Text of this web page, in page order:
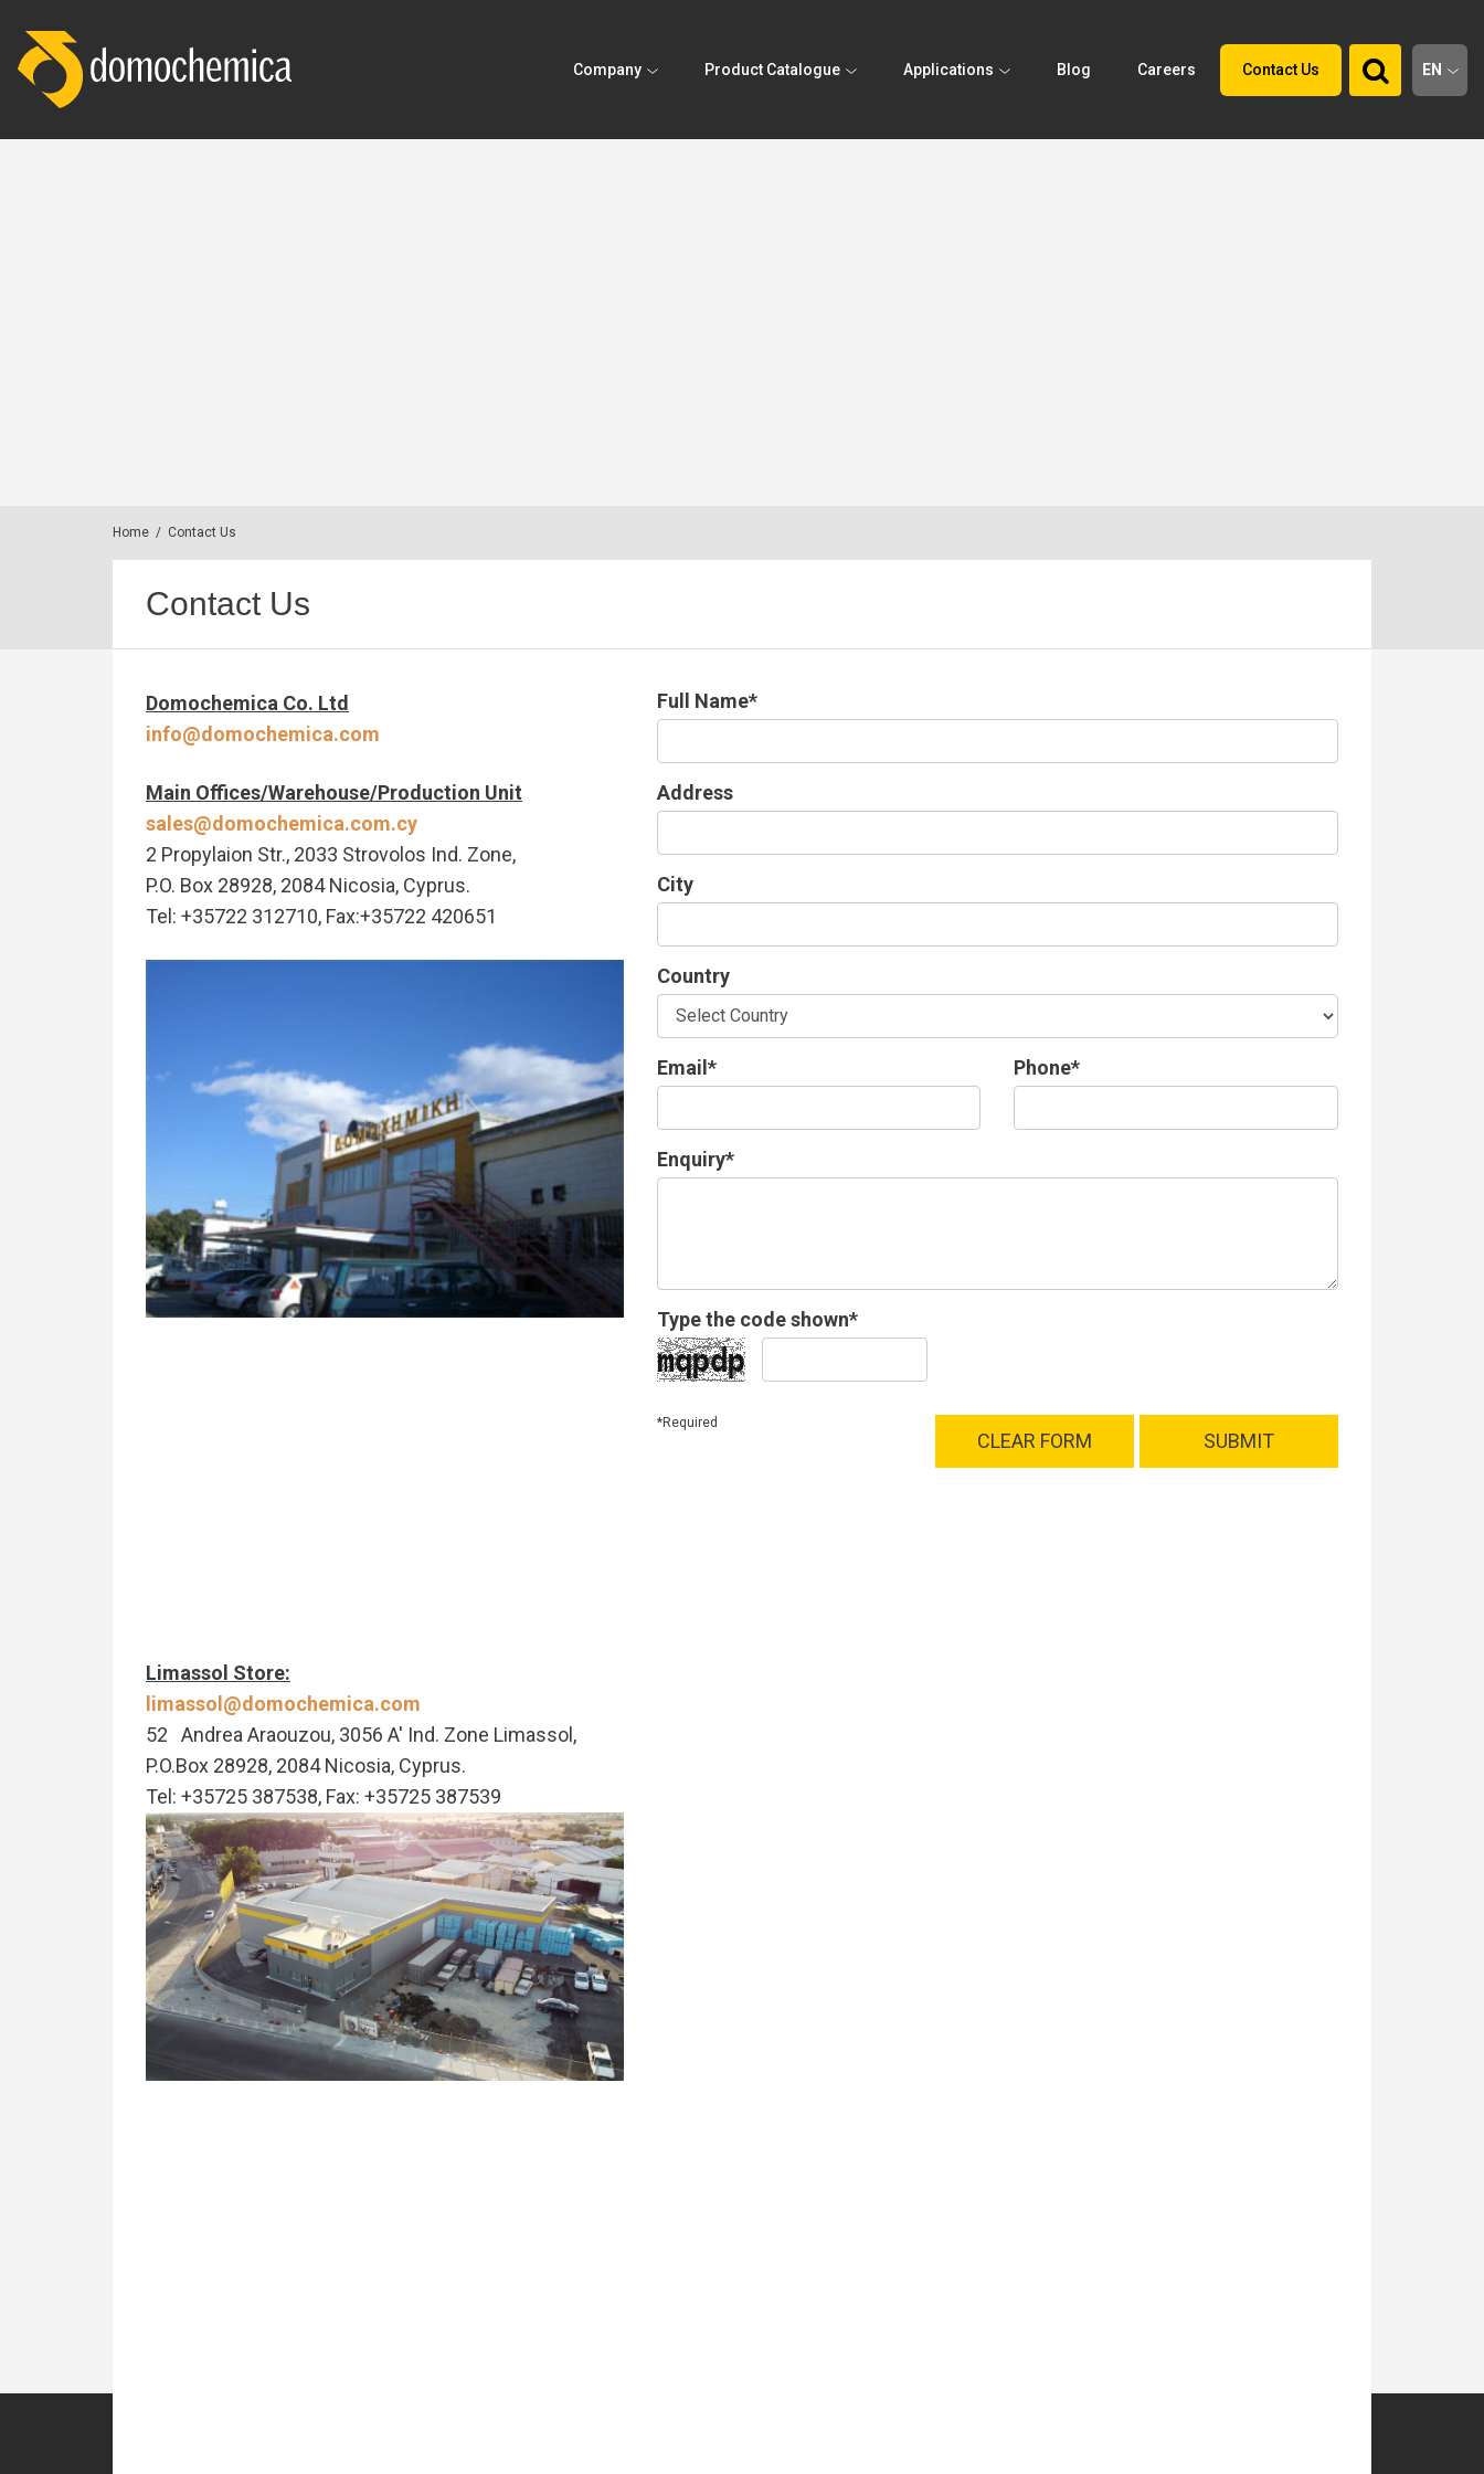
Company Product Catalogue Applications Blog Careers Contact Us EN
Home / Contact Us
Contact Us
Domochemica Co. Ltd
info@domochemica.com
Main Offices/Warehouse/Production Unit
sales@domochemica.com.cy
2 Propylaion Str., 2033 Strovolos Ind. Zone,
P.O. Box 28928, 2084 Nicosia, Cyprus.
Tel: +35722 312710, Fax:+35722 420651
Limassol Store:
limassol@domochemica.com
52 Andrea Araouzou, 3056 A' Ind. Zone Limassol,
P.O.Box 28928, 2084 Nicosia, Cyprus.
Tel: +35725 387538, Fax: +35725 387539
Full Name*
Address
City
Country
Email* Phone*
Enquiry*
Type the code shown*
*Required